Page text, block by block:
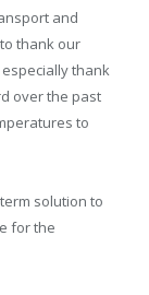
and
thank our
thank
over the past
to
solution to
for the